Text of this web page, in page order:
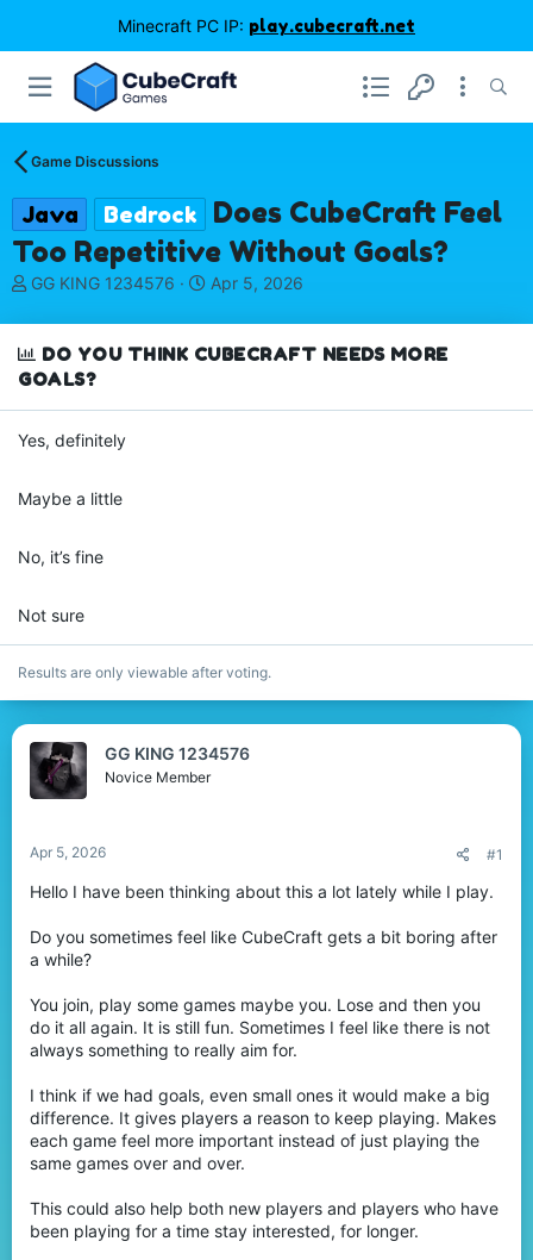
Minecraft PC IP: play.cubecraft.net
Game Discussions
Java Bedrock
Does CubeCraft Feel
Too Repetitive Without Goals?
T
r
e
a
t
t
r
GG KING 1234576
S
a
r
Apr 5, 2026
DO YOU THINK CUBECRAFT NEEDS MORE
GOALS?
Yes, definitely
Maybe a little
No, it’s fine
Not sure
Results are only viewable after voting.
GG KING 1234576
Novice Member
Apr 5, 2026 #1
Hello I have been thinking about this a lot lately while I play.
Do you sometimes feel like CubeCraft gets a bit boring after
a while?
You join, play some games maybe you. Lose and then you
do it all again. It is still fun. Sometimes I feel like there is not
always something to really aim for.
I think if we had goals, even small ones it would make a big
difference. It gives players a reason to keep playing. Makes
each game feel more important instead of just playing the
same games over and over.
This could also help both new players and players who have
been playing for a time stay interested, for longer.